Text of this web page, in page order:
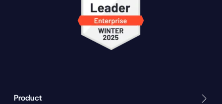
Product